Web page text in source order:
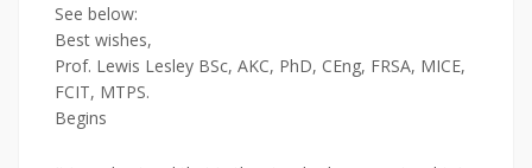
See below:
Best wishes,
Prof. Lewis Lesley BSc, AKC, PhD, CEng, FRSA, MICE,
FCIT, MTPS.
Begins